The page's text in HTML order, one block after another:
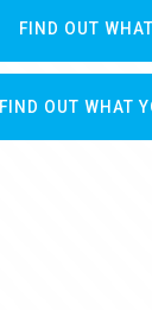
FIND OUT
FIND OUT WHAT